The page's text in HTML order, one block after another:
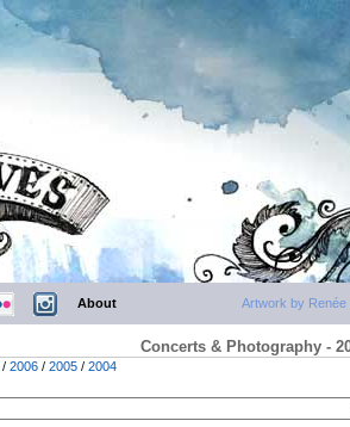
Artwork by Renée
About
Concerts & Photography -
/ 2006 / 2005 / 2004